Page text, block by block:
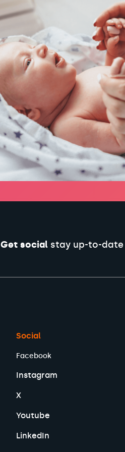
Get socialstay up-to-date
Social
Facebook
Instagram
X
Youtube
LinkedIn